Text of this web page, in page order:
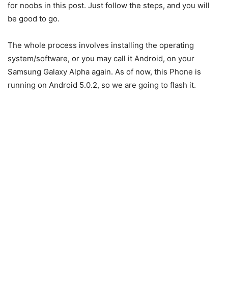
for noobs in this post. Just follow the steps, and you will
be good to go.
The whole process involves installing the operating
system/software, or you may call it Android, on your
Samsung Galaxy Alpha again. As of now, this Phone is
running on Android 5.0.2, so we are going to flash it.